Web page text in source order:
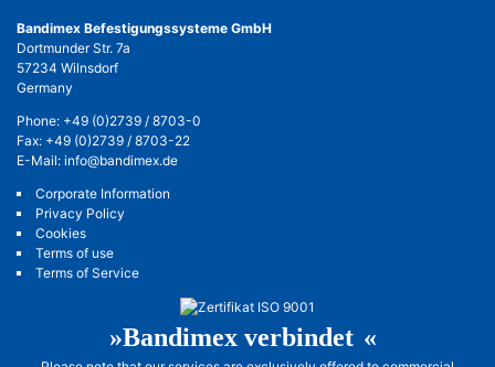
Bandimex Befestigungssysteme GmbH
Dortmunder Str. 7a
57234 Wilnsdorf
Germany
Phone: +49 (0)2739 / 8703-0
Fax: +49 (0)2739 / 8703-22
E-Mail: info@bandimex.de
Corporate Information
Privacy Policy
Cookies
Terms of use
Terms of Service
»Bandimex verbindet«